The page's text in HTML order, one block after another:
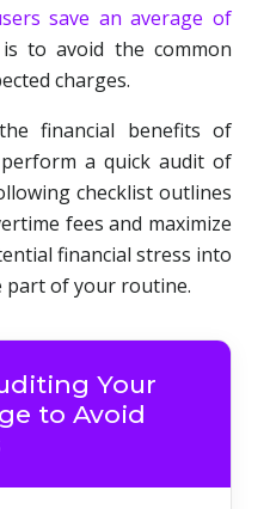
save an average of
to avoid the common
charges.
financial benefits of
a quick audit of
checklist outlines
fees and maximize
financial stress into
part of your routine.
Your
to Avoid